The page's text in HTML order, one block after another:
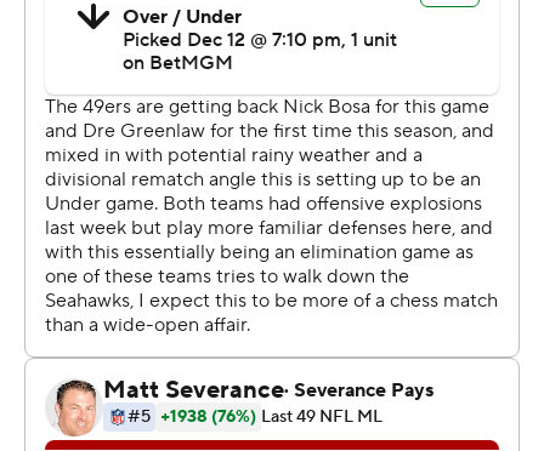
but came up short, dealing a major blow to the
dwindling playoff hopes for the defending NFC
champions.
This marked the fourth time this season that the Niners
lost to a division opponent after leading by at least three
points in the fourth quarter, making them the first team
to do that since New England in 2000 in coach Bill
Belichick's first season with the Patriots.
“It was the story of the year,” linebacker Fred Warner
said. “Just not doing enough to win games. Not playing
complementary. Just coming out a little too short.”